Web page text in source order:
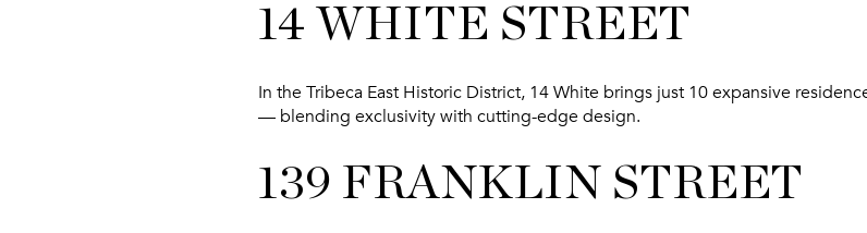
14 WHITE STREET
In the Tribeca East Historic District, 14 White brings just 10 expansive
— blending exclusivity with cutting-edge design.
139 FRANKLIN STREET